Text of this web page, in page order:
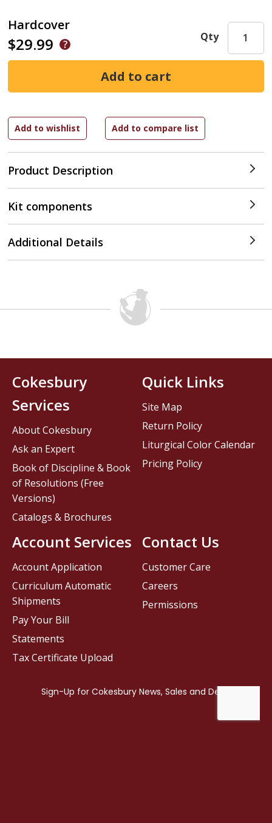
Hardcover
$29.99
Product Description
Qty
Kit components
Additional Details
Contact Us
Customer Care
Careers
Permissions
Cokesbury
Services
About Cokesbury
Ask an Expert
Book of Discipline & Book
of Resolutions (Free
Versions)
Catalogs & Brochures
Account Services
Account Application
Curriculum Automatic
Shipments
Pay Your Bill
Statements
Tax Certificate Upload
Quick Links
Site Map
Return Policy
Liturgical Color Calendar
Pricing Policy